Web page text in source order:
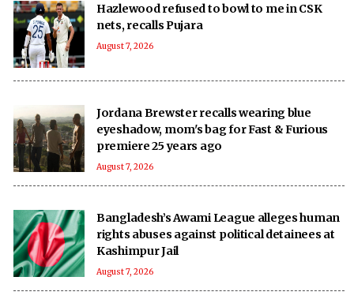
Hazlewood refused to bowl to me in CSK
nets, recalls Pujara
August 7, 2026
Jordana Brewster recalls wearing blue
eyeshadow, mom's bag for Fast & Furious
premiere 25 years ago
August 7, 2026
Bangladesh’s Awami League alleges human
rights abuses against political detainees at
Kashimpur Jail
August 7, 2026